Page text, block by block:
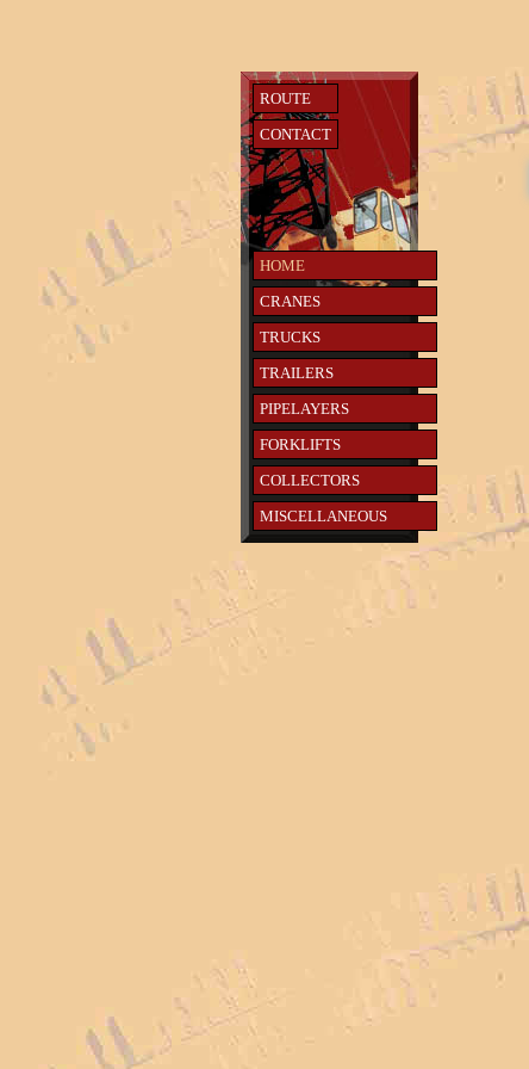
ROUTE
CONTACT
HOME
CRANES
TRUCKS
TRAILERS
PIPELAYERS
FORKLIFTS
COLLECTORS
MISCELLANEOUS